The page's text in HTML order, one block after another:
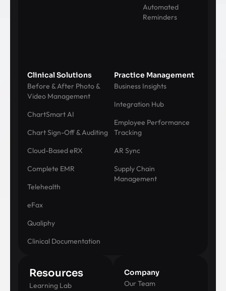
Automated
Reminders
Clinical Solutions
Before & After Photo &
Video Management
ChartSmart AI
Chart Sign-Off & Auditing
Cloud-Based eRX
Complete EMR
Telehealth
eFax
Qualiphy
Clinical Documentation
Practice Management
Business Insights
Integration Hub
Employee Performance
Tracking
AR Sync
Supply Chain
Management
Resources
Learning Lab
Company
Our Team